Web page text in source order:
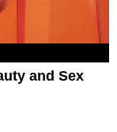
and Sex